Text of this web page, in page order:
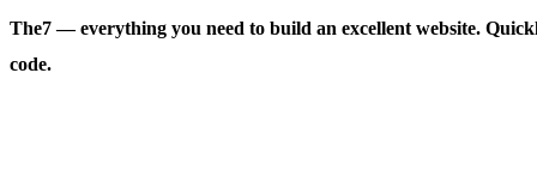
The7 — everything you need to build an excellent website.
code.